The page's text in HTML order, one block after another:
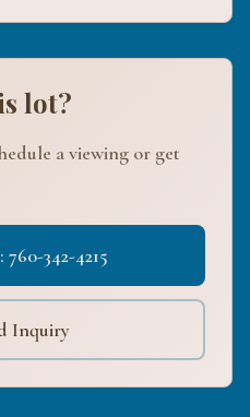
lot?
a viewing or get
342-4215
Inquiry